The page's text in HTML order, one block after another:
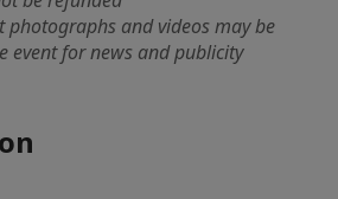
photographs and videos may be
event for news and publicity